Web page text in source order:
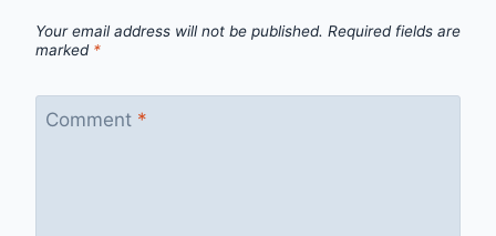
Your email address will not be published. Required fields are
marked *
Comment *